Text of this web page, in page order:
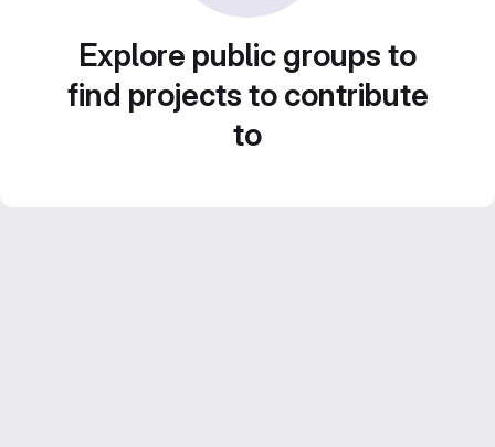
Explore public groups to
find projects to contribute
to